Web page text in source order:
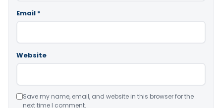
Email *
Website
Save my name, email, and website in this browser for the
next time I comment.